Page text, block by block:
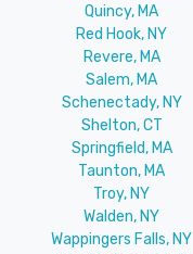
Quincy, MA
Red Hook, NY
Revere, MA
Salem, MA
Schenectady, NY
Shelton, CT
Springfield, MA
Taunton, MA
Troy, NY
Walden, NY
Wappingers Falls, NY